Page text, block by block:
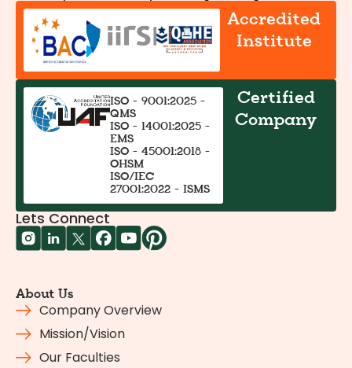
Accredited
Institute
ISO - 9001:2025 -
QMS
ISO - 14001:2025 -
EMS
ISO - 45001:2018 -
OHSM
ISO/IEC
27001:2022 - ISMS
Certified
Company
Lets Connect
About Us
Company Overview
Mission/Vision
Our Faculties